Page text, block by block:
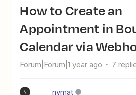
How to Create an
Appointment in
Calendar via
Forum|Forum|1 year ago 7
N nymat